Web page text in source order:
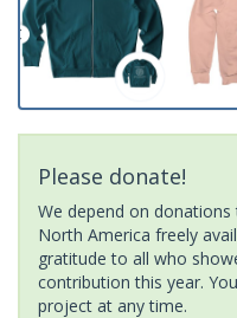
Please donate!
We depend on
North America freely
gratitude to all who
contribution this year.
project at any time.